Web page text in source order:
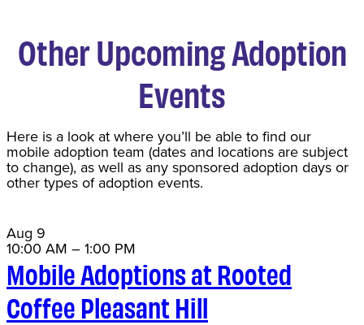
Other Upcoming Adoption
Events
Here is a look at where you’ll be able to find our
mobile adoption team (dates and locations are subject
to change), as well as any sponsored adoption days or
other types of adoption events.
Aug 9
10:00 AM –1:00 PM
Mobile Adoptions at Rooted
Coffee Pleasant Hill